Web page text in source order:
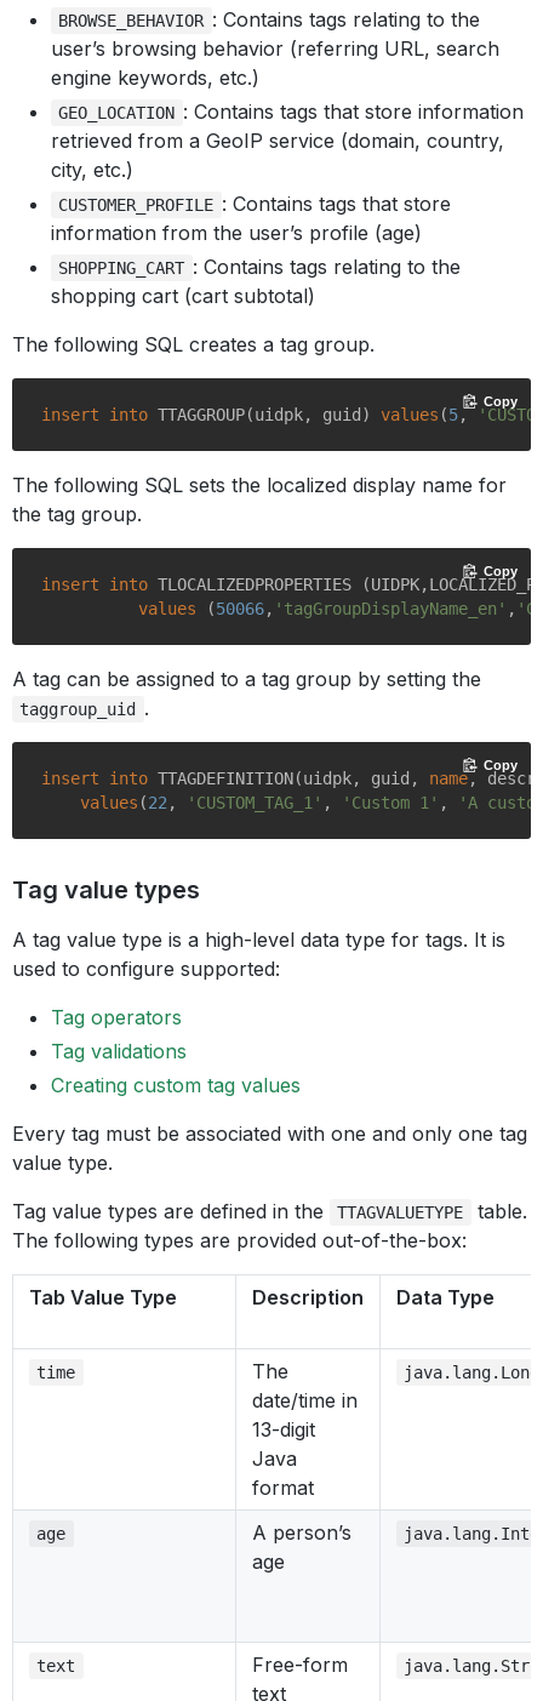
BROWSE_BEHAVIOR : Contains tags relating to the
user’s browsing behavior (referring URL, search
engine keywords, etc.)
GEO_LOCATION : Contains tags that store information
retrieved from a GeoIP service (domain, country,
city, etc.)
CUSTOMER_PROFILE : Contains tags that store
information from the user’s profile (age)
SHOPPING_CART : Contains tags relating to the
shopping cart (cart subtotal)
The following SQL creates a tag group.
insert into TTAGGROUP(uidpk, guid) values (5,
Copy
The following SQL sets the localized display name for
the tag group.
insert into TLOCALIZEDPROPERTIES
values (50066, 'tagGroupDisplayName_en' ,
Copy
A tag can be assigned to a tag group by setting the
taggroup_uid .
insert into TTAGDEFINITION(uidpk, guid, name,
values (22, 'CUSTOM_TAG_1' , 'Custom 1' , 'A
Copy
Tag value types
A tag value type is a high-level data type for tags. It is
used to configure supported:
Tag operators
Tag validations
Creating custom tag values
Every tag must be associated with one and only one tag
value type.
Tag value types are defined in the
TTAGVALUETYPE
table.
The following types are provided out-of-the-box:
Tab Value Type Description Data Type
time
The
date/time in
13-digit
Java
format
java.lang.Long
age
A person’s
age
text
Free-form
text